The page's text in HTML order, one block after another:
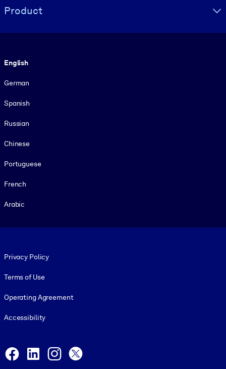
Product
English
German
Spanish
Russian
Chinese
Portuguese
French
Arabic
Privacy Policy
Terms of Use
Operating Agreement
Accessibility
Facebook
LinkedInInstagram